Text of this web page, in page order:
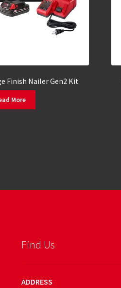
Finish Nailer Gen2 Kit
More
Find Us
ADDRESS